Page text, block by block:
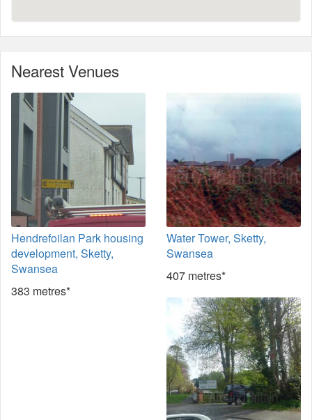
Nearest Venues
Hendrefoilan Park housing
development, Sketty,
Swansea
383 metres*
Water Tower, Sketty,
Swansea
407 metres*